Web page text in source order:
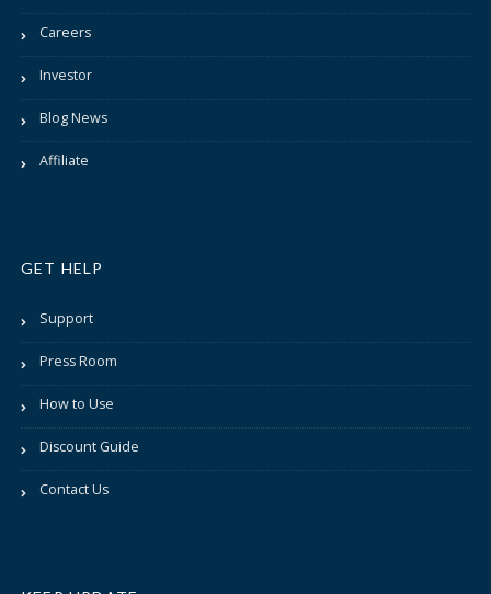
Careers
Investor
Blog News
Affiliate
GET HELP
Support
Press Room
How to Use
Discount Guide
Contact Us